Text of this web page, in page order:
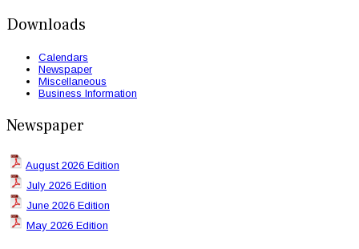
Downloads
Calendars
Newspaper
Miscellaneous
Business Information
Newspaper
August 2026 Edition
July 2026 Edition
June 2026 Edition
May 2026 Edition